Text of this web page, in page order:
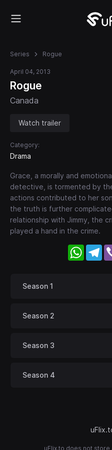
Series Rogue
April 04, 2013
Rogue
Canada
Watch trailer
Category:
Drama
Grace, a morally and
detective, is tormented by
actions contributed to her
the truth is further
relationship with Jimmy, the
played a hand in the crime.
Season 1
Season 2
Season 3
Season 4
uFlix.to does not